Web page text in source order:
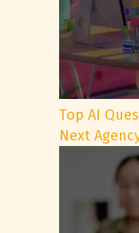
Top AI
Next